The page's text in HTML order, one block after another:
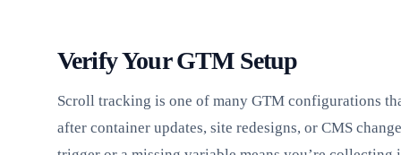
Verify Your GTM Setup
Scroll tracking is one of many GTM configurations
after container updates, site redesigns, or CMS